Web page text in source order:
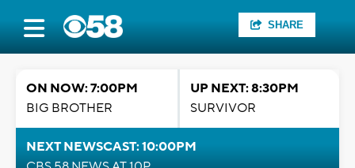
SHARE
ON NOW: 7:00PM
BIG BROTHER
UP NEXT: 8:30PM
SURVIVOR
NEXT NEWSCAST: 10:00PM